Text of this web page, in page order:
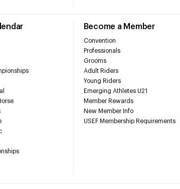
Become a Member
Convention
Professionals
Grooms
Adult Riders
Young Riders
Emerging Athletes U21
Member Rewards
New Member Info
USEF Membership Requirements